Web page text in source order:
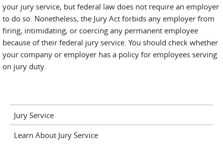
your jury service, but federal law does not require an employer
to do so. Nonetheless, the Jury Act forbids any employer from
firing, intimidating, or coercing any permanent employee
because of their federal jury service. You should check whether
your company or employer has a policy for employees serving
on jury duty.
Jury Service
Learn About Jury Service